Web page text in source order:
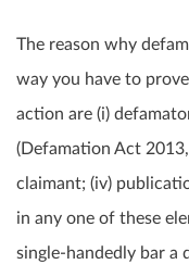
The reason why
way you have to
action are (i)
(Defamation Act
claimant; (iv)
in any one of these
single-handedly bar a